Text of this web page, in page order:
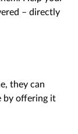
– directly
they can
by offering it